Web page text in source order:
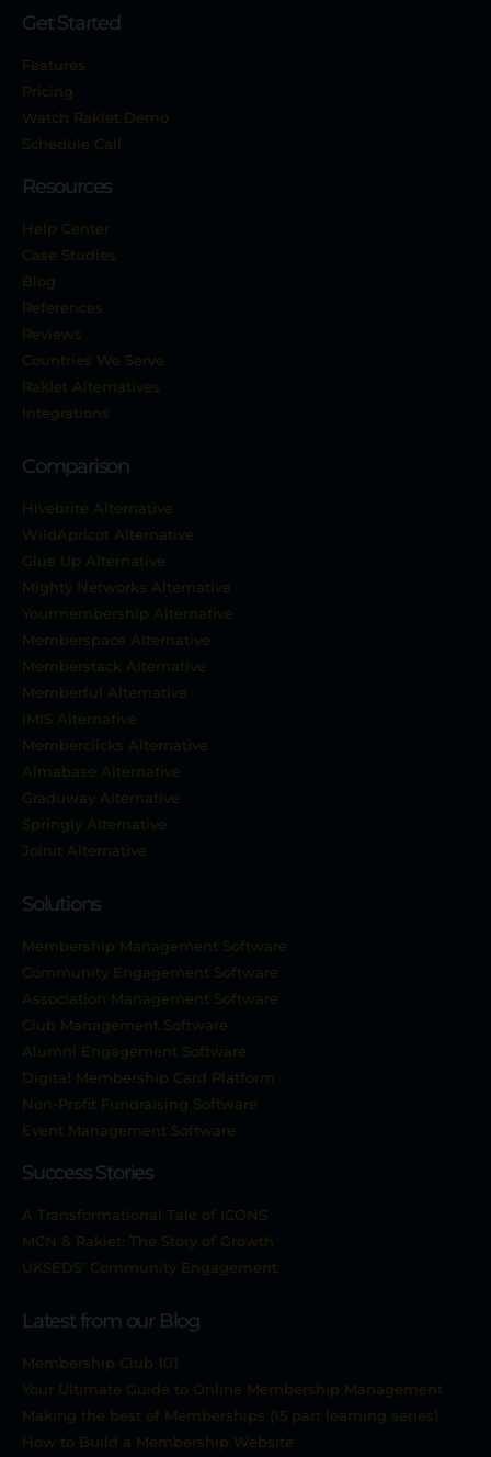
Get Started
Features
Pricing
Watch Raklet Demo
Schedule Call
Resources
Help Center
Case Studies
Blog
References
Reviews
Countries We Serve
Raklet Alternatives
Integrations
Comparison
Hivebrite Alternative
WildApricot Alternative
Glue Up Alternative
Mighty Networks Alternative
Yourmembership Alternative
Memberspace Alternative
Memberstack Alternative
Memberful Alternative
IMIS Alternative
Memberclicks Alternative
Almabase Alternative
Graduway Alternative
Springly Alternative
Joinit Alternative
Solutions
Membership Management Software
Community Engagement Software
Association Management Software
Club Management Software
Alumni Engagement Software
Digital Membership Card Platform
Non-Profit Fundraising Software
Event Management Software
Success Stories
A Transformational Tale of ICONS
MCN & Raklet: The Story of Growth
UKSEDS’ Community Engagement
Latest from our Blog
Membership Club 101
Your Ultimate Guide to Online Membership Management
Making the best of Memberships (15 part learning series)
How to Build a Membership Website